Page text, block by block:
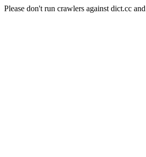
Please don't run crawlers against dict.cc